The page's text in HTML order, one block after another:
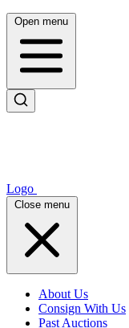
Open menu
Logo
Close menu
About Us
Consign With Us
Past Auctions